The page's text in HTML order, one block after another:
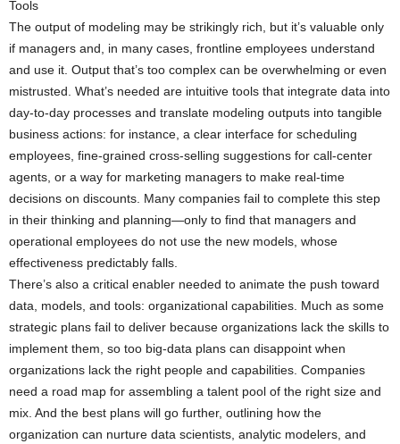
Tools
The output of modeling may be strikingly rich, but it’s valuable only
if managers and, in many cases, frontline employees understand
and use it. Output that’s too complex can be overwhelming or even
mistrusted. What’s needed are intuitive tools that integrate data into
day-to-day processes and translate modeling outputs into tangible
business actions: for instance, a clear interface for scheduling
employees, fine-grained cross-selling suggestions for call-center
agents, or a way for marketing managers to make real-time
decisions on discounts. Many companies fail to complete this step
in their thinking and planning—only to find that managers and
operational employees do not use the new models, whose
effectiveness predictably falls.
There’s also a critical enabler needed to animate the push toward
data, models, and tools: organizational capabilities. Much as some
strategic plans fail to deliver because organizations lack the skills to
implement them, so too big-data plans can disappoint when
organizations lack the right people and capabilities. Companies
need a road map for assembling a talent pool of the right size and
mix. And the best plans will go further, outlining how the
organization can nurture data scientists, analytic modelers, and